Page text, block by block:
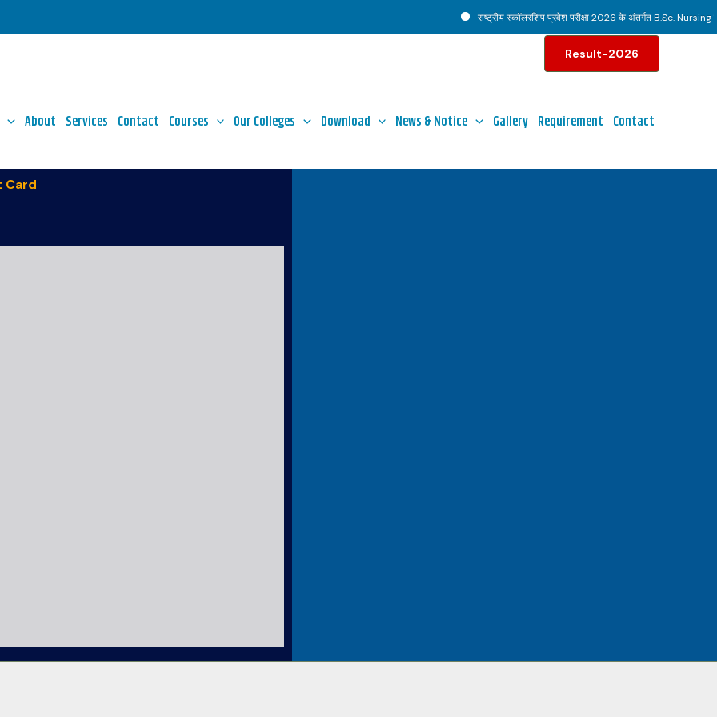
राष्ट्रीय स्कॉलरशिप प्रवेश परीक्षा 2026 के अंतर्गत B.Sc. Nursing
Result-2026
About Services Contact Courses Our Colleges Download News & Notice Gallery Requirement Contact
Card